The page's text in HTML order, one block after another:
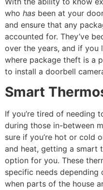
who has been at your
and ensure that any
accounted for. They’ve
over the years, and if
where package theft is a
to install a doorbell
Smart
If you’re tired of needing
during those in-between
sure if you’re hot or cold
and heat, getting a smart
option for you. These
specific needs
when parts of the house